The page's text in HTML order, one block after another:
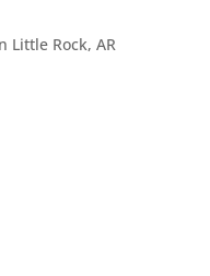
Little Rock, AR